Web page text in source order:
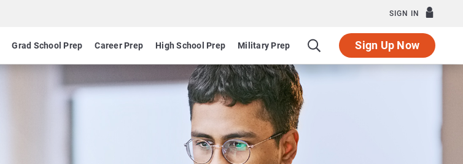
SIGN IN
Grad School Prep Career Prep High School Prep Military Prep Sign Up Now